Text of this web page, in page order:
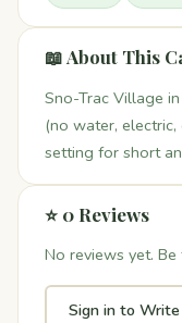
📖 About This
Sno-Trac Village
(no water,
setting for short
⭐ 0 Reviews
No reviews yet.
Sign in to